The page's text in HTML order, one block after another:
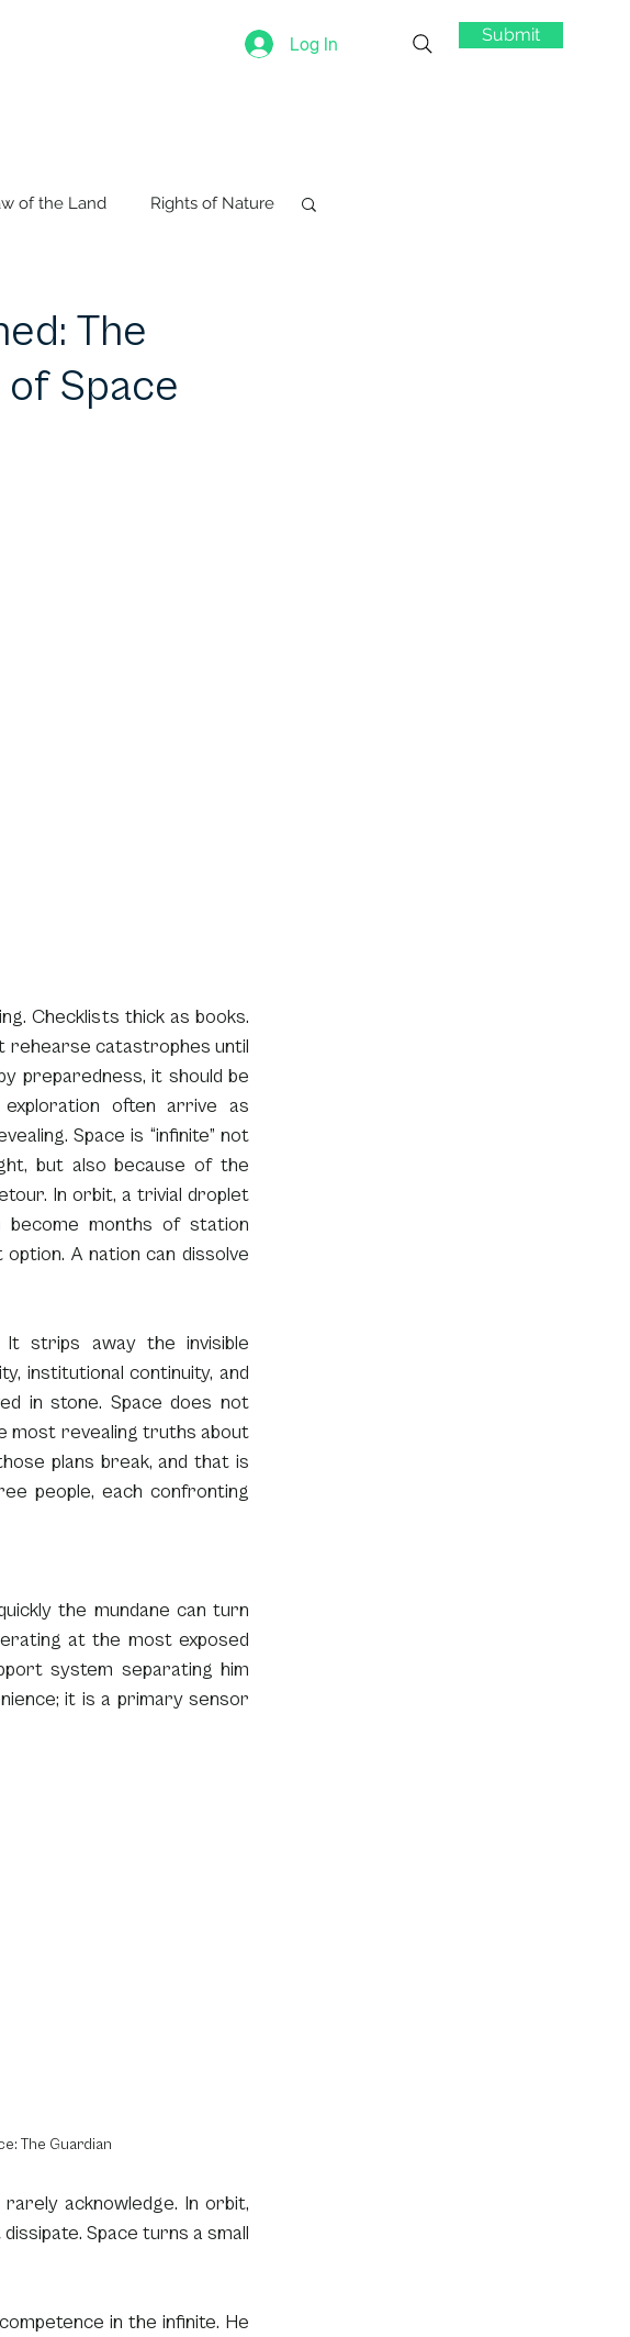
Log In Submit
of the Land Rights of Nature
Crosswords
The
Space
Checklists thick as books.
rehearse catastrophes until
preparedness, it should be
often arrive as
Space is “infinite” not
but also because of the
In orbit, a trivial droplet
months of station
A nation can dissolve
strips away the invisible
institutional continuity, and
in stone. Space does not
most revealing truths about
plans break, and that is
people, each confronting
the mundane can turn
at the most exposed
system separating him
it is a primary sensor
The Guardian
acknowledge. In orbit,
Space turns a small
in the infinite. He